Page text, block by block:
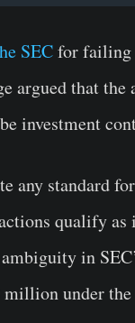
SECfor failing
argued that the
investment
any standard
qualify as
in
million under the